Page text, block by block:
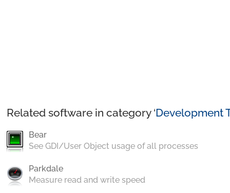
Related software in category ‘Development
Bear
See GDI/User Object usage of all processes
Parkdale
Measure read and write speed